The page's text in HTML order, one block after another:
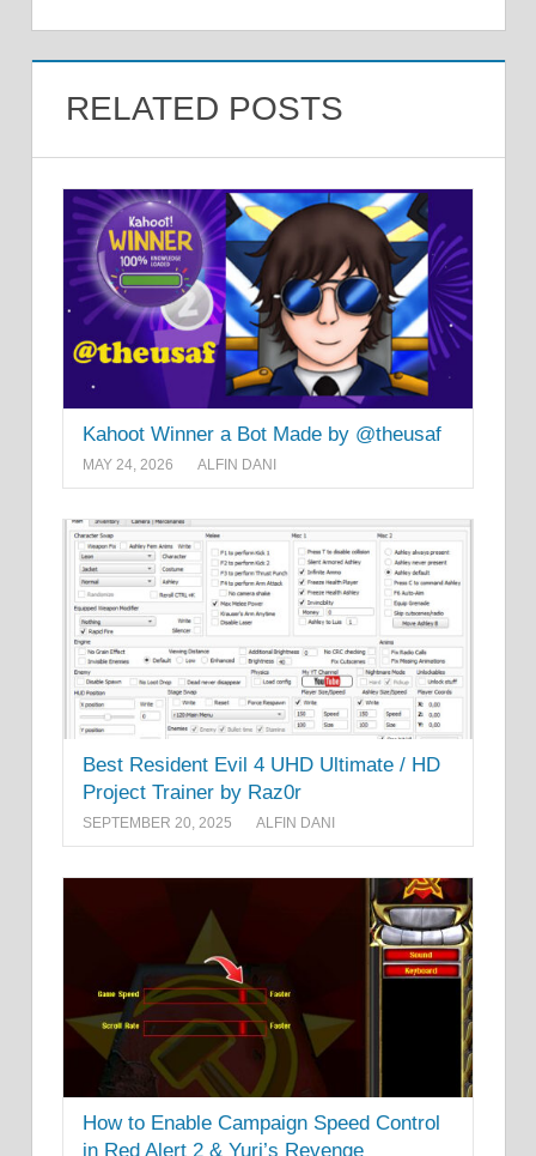
RELATED POSTS
Kahoot Winner a Bot Made by @theusaf
MAY 24, 2026 ALFIN DANI
Best Resident Evil 4 UHD Ultimate / HD
Project Trainer by Raz0r
SEPTEMBER 20, 2025 ALFIN DANI
How to Enable Campaign Speed Control
in Red Alert 2 & Yuri’s Revenge